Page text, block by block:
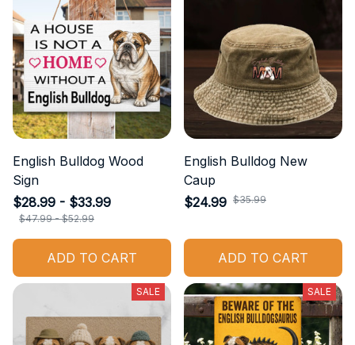
English Bulldog Wood
Sign
$28.99 - $33.99
$47.99 - $52.99
ADD TO CART
English Bulldog New
Caup
$24.99 $35.99
ADD TO CART
SALE SALE